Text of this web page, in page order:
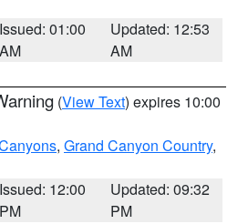
Issued: 01:00
AM
Updated: 12:53
AM
(View Text) expires 10:00
, Grand Canyon Country,
Issued: 12:00
PM
Updated: 09:32
PM